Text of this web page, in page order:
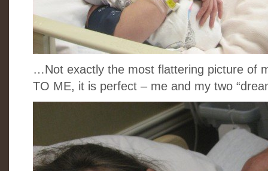
…Not exactly the most flattering picture of
TO ME, it is perfect – me and my two